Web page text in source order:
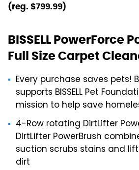
(reg. $799.99)
BISSELL PowerForce
Full Size Carpet
Every purchase saves pets!
supports BISSELL Pet
mission to help save
4-Row rotating DirtLifter
DirtLifter PowerBrush
suction scrubs stains and
dirt